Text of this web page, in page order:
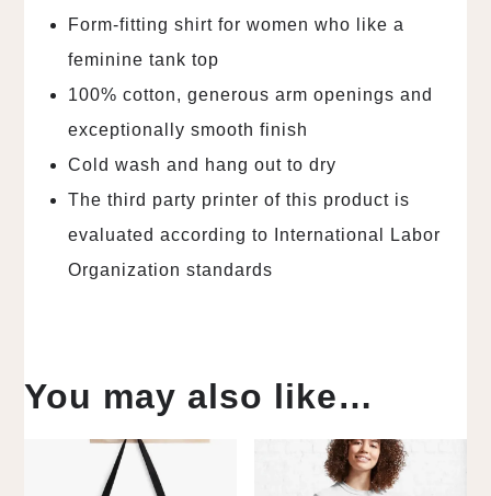
Form-fitting shirt for women who like a
feminine tank top
100% cotton, generous arm openings and
exceptionally smooth finish
Cold wash and hang out to dry
The third party printer of this product is
evaluated according to International Labor
Organization standards
You may also like…